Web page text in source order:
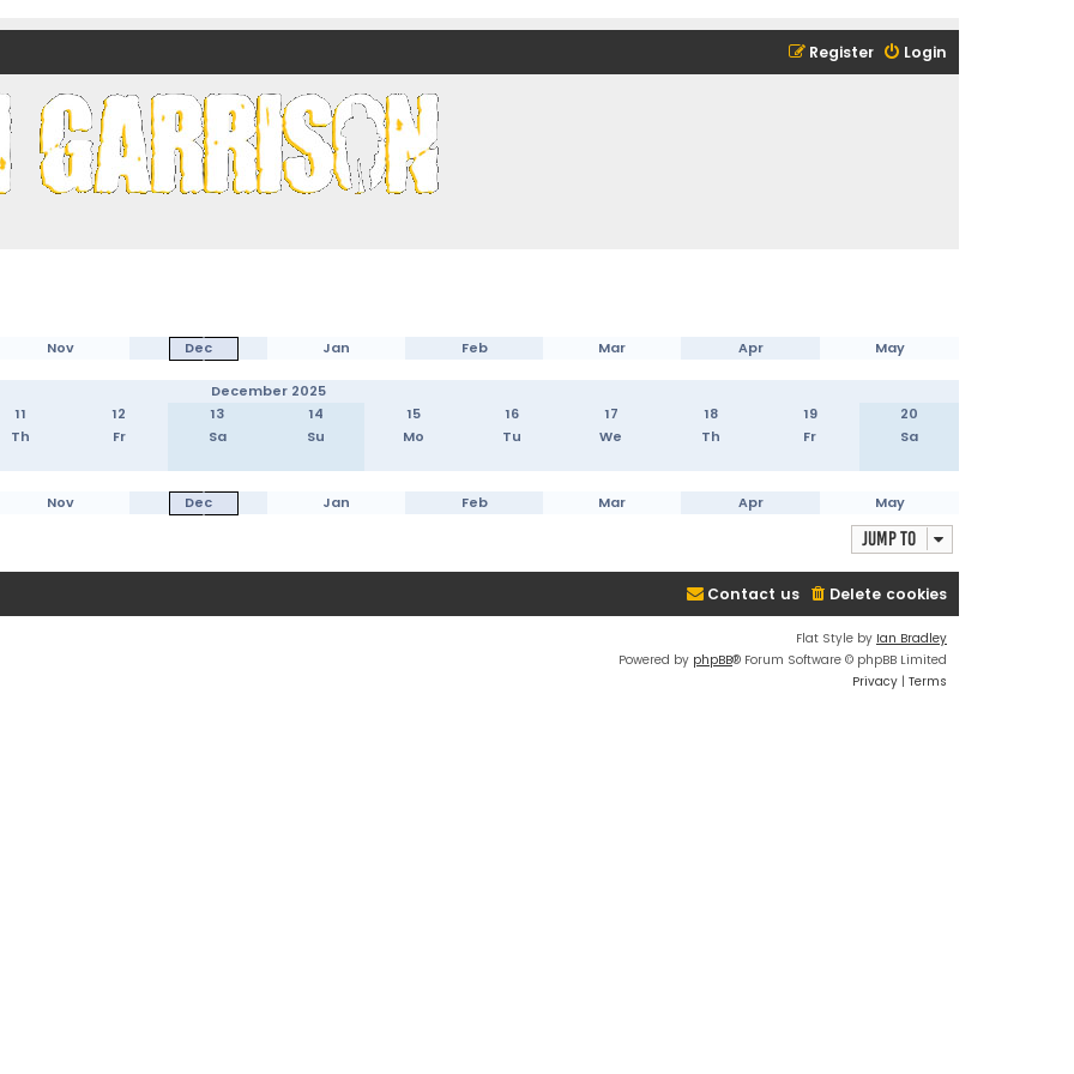
Login
Register
Nov Dec Jan Feb Mar Apr May
December 2025
11 12 13 14 15 16 17 18 19
20
Th Fr Sa Su Mo Tu We Th Fr Sa
Nov Dec Jan Feb Mar Apr May
Jump to
Delete cookies
Contact us
Flat Style by Ian Bradley
Powered by phpBB® Forum Software © phpBB Limited
Privacy | Terms